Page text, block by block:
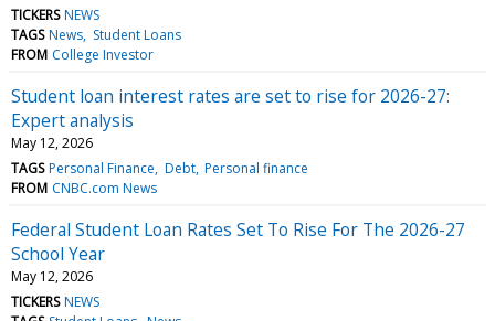
TICKERS NEWS
TAGS News Student Loans
FROM College Investor
Student loan interest rates are set to rise for 2026-27:
Expert analysis
May 12, 2026
TAGS Personal Finance Debt Personal finance
FROM CNBC.com News
Federal Student Loan Rates Set To Rise For The 2026-27
School Year
May 12, 2026
TICKERS NEWS